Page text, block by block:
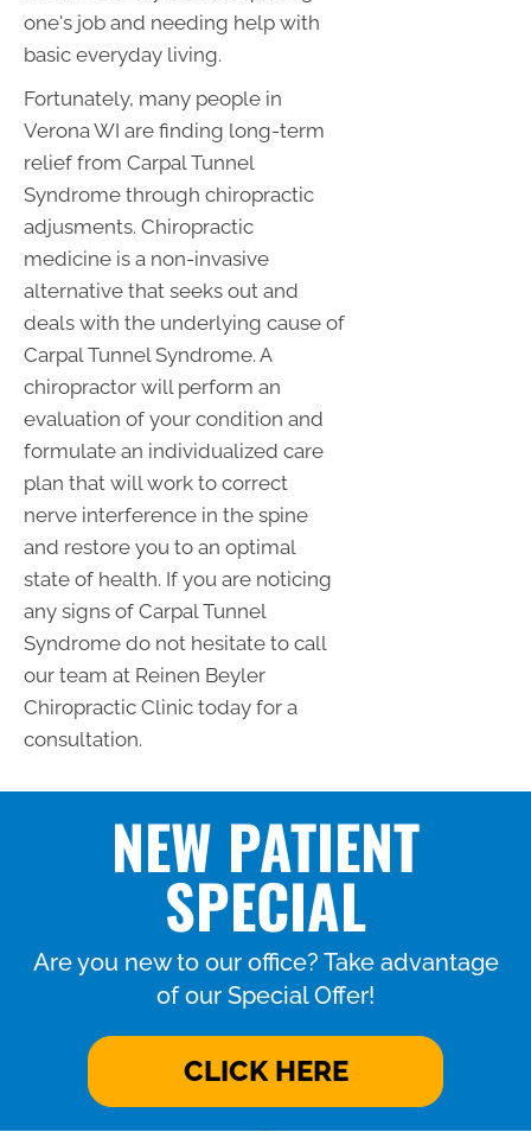
one's job and needing help with
basic everyday living.
Fortunately, many people in
Verona WI are finding long-term
relief from Carpal Tunnel
Syndrome through chiropractic
adjusments. Chiropractic
medicine is a non-invasive
alternative that seeks out and
deals with the underlying cause of
Carpal Tunnel Syndrome. A
chiropractor will perform an
evaluation of your condition and
formulate an individualized care
plan that will work to correct
nerve interference in the spine
and restore you to an optimal
state of health. If you are noticing
any signs of Carpal Tunnel
Syndrome do not hesitate to call
our team at Reinen Beyler
Chiropractic Clinic today for a
consultation.
NEW PATIENT
SPECIAL
Are you new to our office? Take advantage
of our Special Offer!
CLICK HERE